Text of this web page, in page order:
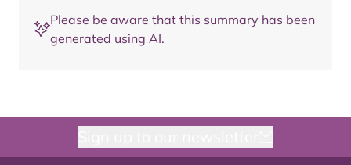
Please be aware that this summary has been
generated using AI.